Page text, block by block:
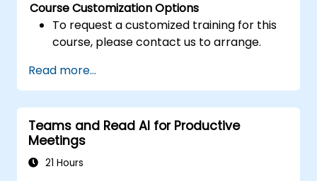
Course Customization Options
To request a customized training for this
course, please contact us to arrange.
Read more...
Teams and Read AI for Productive
Meetings
21 Hours